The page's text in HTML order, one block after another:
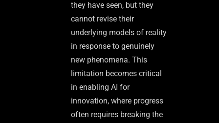
they have seen, but they
cannot revise their
underlying models of reality
in response to genuinely
new phenomena. This
limitation becomes critical
in enabling AI for
innovation, where progress
often requires breaking the